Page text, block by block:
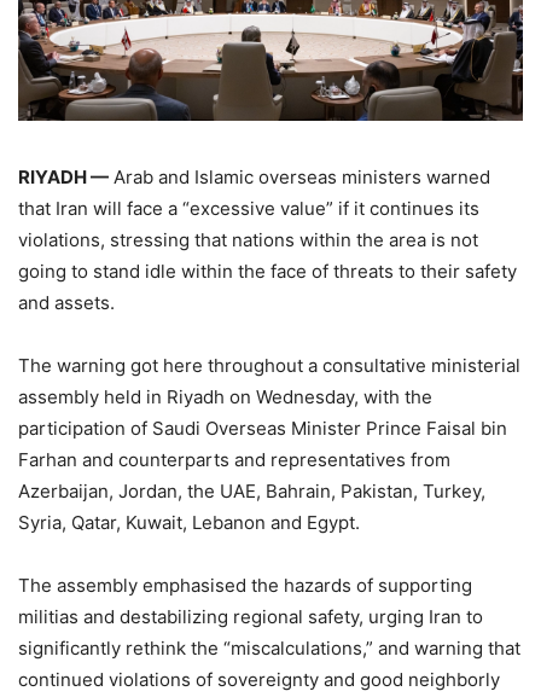
RIYADH — Arab and Islamic overseas ministers warned
that Iran will face a “excessive value” if it continues its
violations, stressing that nations within the area is not
going to stand idle within the face of threats to their safety
and assets.
The warning got here throughout a consultative ministerial
assembly held in Riyadh on Wednesday, with the
participation of Saudi Overseas Minister Prince Faisal bin
Farhan and counterparts and representatives from
Azerbaijan, Jordan, the UAE, Bahrain, Pakistan, Turkey,
Syria, Qatar, Kuwait, Lebanon and Egypt.
The assembly emphasised the hazards of supporting
militias and destabilizing regional safety, urging Iran to
significantly rethink the “miscalculations,” and warning that
continued violations of sovereignty and good neighborly